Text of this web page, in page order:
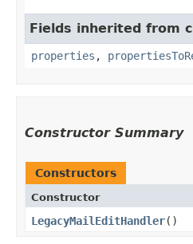
Fields inherited from
properties ,
Constructor Summary
Constructors
Constructor
LegacyMailEditHandler()